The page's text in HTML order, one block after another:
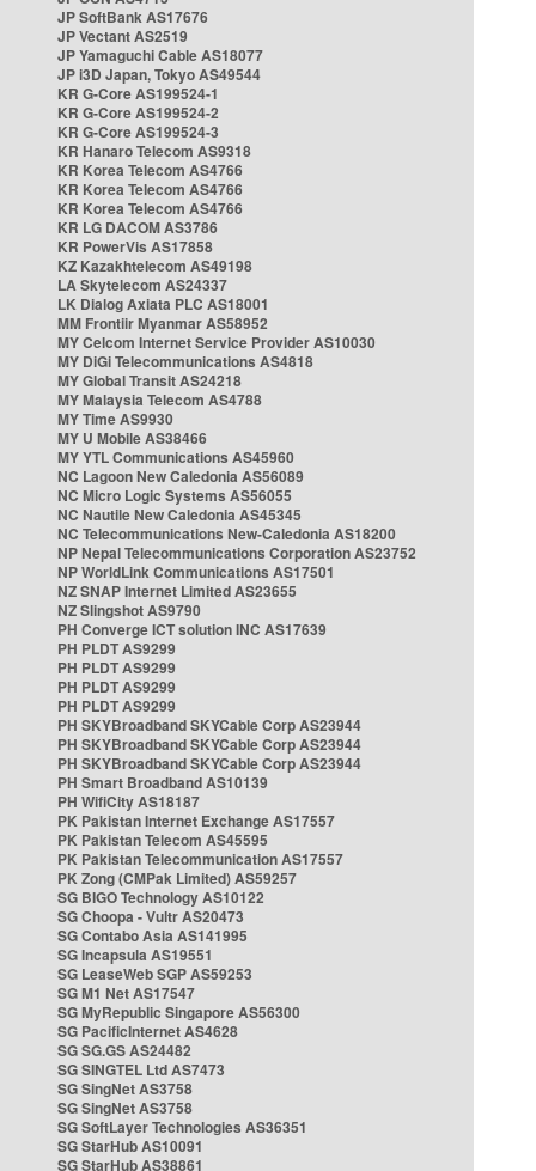
JP SoftBank AS17676
JP Vectant AS2519
JP Yamaguchi Cable AS18077
JP i3D Japan, Tokyo AS49544
KR G-Core AS199524-1
KR G-Core AS199524-2
KR G-Core AS199524-3
KR Hanaro Telecom AS9318
KR Korea Telecom AS4766
KR Korea Telecom AS4766
KR Korea Telecom AS4766
KR LG DACOM AS3786
KR PowerVis AS17858
KZ Kazakhtelecom AS49198
LA Skytelecom AS24337
LK Dialog Axiata PLC AS18001
MM Frontiir Myanmar AS58952
MY Celcom Internet Service Provider AS10030
MY DiGi Telecommunications AS4818
MY Global Transit AS24218
MY Malaysia Telecom AS4788
MY Time AS9930
MY U Mobile AS38466
MY YTL Communications AS45960
NC Lagoon New Caledonia AS56089
NC Micro Logic Systems AS56055
NC Nautile New Caledonia AS45345
NC Telecommunications New-Caledonia AS18200
NP Nepal Telecommunications Corporation AS23752
NP WorldLink Communications AS17501
NZ SNAP Internet Limited AS23655
NZ Slingshot AS9790
PH Converge ICT solution INC AS17639
PH PLDT AS9299
PH PLDT AS9299
PH PLDT AS9299
PH PLDT AS9299
PH SKYBroadband SKYCable Corp AS23944
PH SKYBroadband SKYCable Corp AS23944
PH SKYBroadband SKYCable Corp AS23944
PH Smart Broadband AS10139
PH WifiCity AS18187
PK Pakistan Internet Exchange AS17557
PK Pakistan Telecom AS45595
PK Pakistan Telecommunication AS17557
PK Zong (CMPak Limited) AS59257
SG BIGO Technology AS10122
SG Choopa - Vultr AS20473
SG Contabo Asia AS141995
SG Incapsula AS19551
SG LeaseWeb SGP AS59253
SG M1 Net AS17547
SG MyRepublic Singapore AS56300
SG PacificInternet AS4628
SG SG.GS AS24482
SG SINGTEL Ltd AS7473
SG SingNet AS3758
SG SingNet AS3758
SG SoftLayer Technologies AS36351
SG StarHub AS10091
SG StarHub AS38861